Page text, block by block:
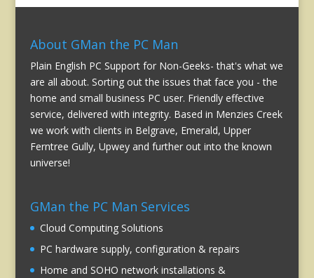
About GMan the PC Man
Plain English PC Support for Non-Geeks- that's what we
are all about. Sorting out the issues that face you - the
home and small business PC user. Friendly effective
service, delivered with integrity. Based in Menzies Creek
we work with clients in Belgrave, Emerald, Upper
Ferntree Gully, Upwey and further out into the known
universe!
GMan the PC Man Services
Cloud Computing Solutions
PC hardware supply, configuration & repairs
Home and SOHO network installations &